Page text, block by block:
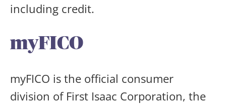
including credit.
myFICO
myFICO is the official consumer
division of First Isaac Corporation, the